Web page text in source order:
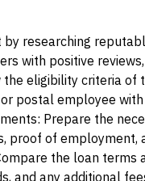
by researching
with positive
the eligibility criteria
postal employee
Prepare the
proof of employment,
the loan